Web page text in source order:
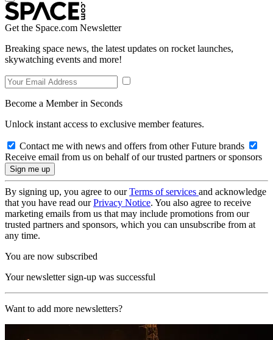
Get the Space.com Newsletter
Breaking space news, the latest updates on rocket launches,
skywatching events and more!
Become a Member in Seconds
Unlock instant access to exclusive member features.
Contact me with news and offers from other Future brands
Receive email from us on behalf of our trusted partners or sponsors
By signing up, you agree to ourTerms of services and acknowledge
that you have read ourPrivacy Notice. You also agree to receive
marketing emails from us that may include promotions from our
trusted partners and sponsors, which you can unsubscribe from at
any time.
You are now subscribed
Your newsletter sign-up was successful
Want to add more newsletters?